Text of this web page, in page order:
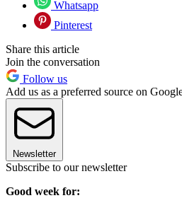
Whatsapp
Pinterest
Share this article
Join the conversation
Follow us
Add us as a preferred source on
Newsletter
Subscribe to our newsletter
Good week for: